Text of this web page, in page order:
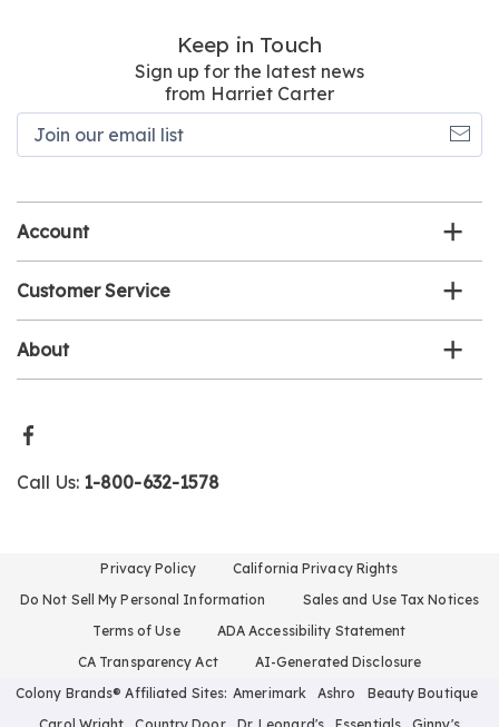
Keep in Touch
Sign up for the latest news
from Harriet Carter
Account
Customer Service
About
Call Us: 1-800-632-1578
Privacy Policy
California Privacy Rights
Do Not Sell My Personal Information
Sales and Use Tax Notices
Terms of Use
ADA Accessibility Statement
CA Transparency Act
AI-Generated Disclosure
Colony Brands® Affiliated Sites: Amerimark Ashro
Beauty Boutique